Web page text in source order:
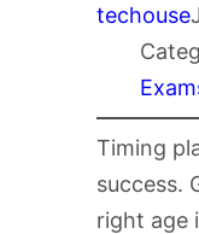
techouse
Timing
success.
right age